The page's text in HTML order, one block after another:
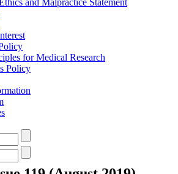
and Malpractice Statement
for Medical Research
Policy